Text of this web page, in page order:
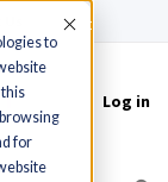
to
for
Accept
Log in